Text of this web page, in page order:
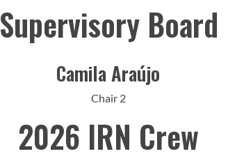
Supervisory Board
Camila Araújo
Chair 2
2026 IRN Crew